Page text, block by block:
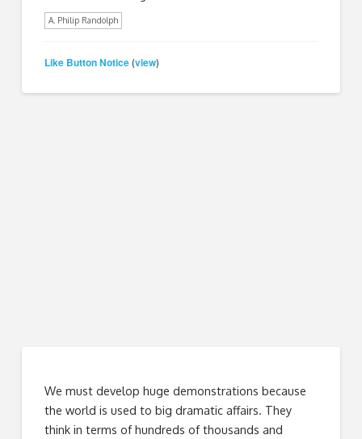
A. Philip Randolph
Like Button Notice (view)
We must develop huge demonstrations because
the world is used to big dramatic affairs. They
think in terms of hundreds of thousands and